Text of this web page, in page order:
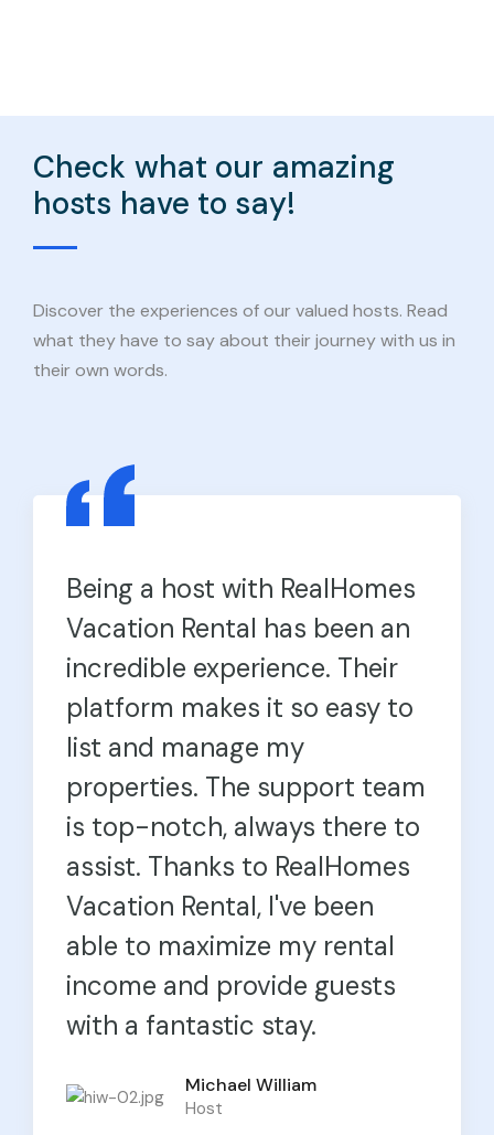
Check what our amazing
hosts have to say!
Discover the experiences of our valued hosts. Read
what they have to say about their journey with us in
their own words.
Being a host with RealHomes
Vacation Rental has been an
incredible experience. Their
platform makes it so easy to
list and manage my
properties. The support team
is top-notch, always there to
assist. Thanks to RealHomes
Vacation Rental, I've been
able to maximize my rental
income and provide guests
with a fantastic stay.
Michael William
Host
Olivia Joseph